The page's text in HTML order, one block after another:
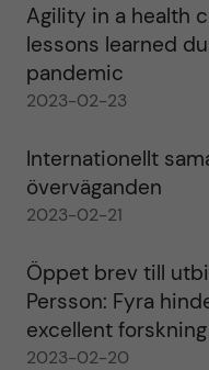
Agility in a health
lessons learned
pandemic
2023-02-23
Internationellt
överväganden
2023-02-21
Öppet brev till
Persson: Fyra
excellent
2023-02-20